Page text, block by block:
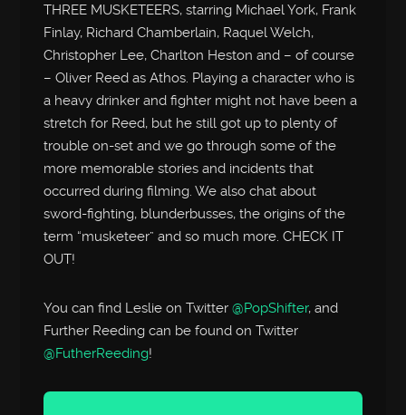
THREE MUSKETEERS, starring Michael York, Frank
Finlay, Richard Chamberlain, Raquel Welch,
Christopher Lee, Charlton Heston and – of course
– Oliver Reed as Athos. Playing a character who is
a heavy drinker and fighter might not have been a
stretch for Reed, but he still got up to plenty of
trouble on-set and we go through some of the
more memorable stories and incidents that
occurred during filming. We also chat about
sword-fighting, blunderbusses, the origins of the
term “musketeer” and so much more. CHECK IT
OUT!
You can find Leslie on Twitter@PopShifter, and
Further Reeding can be found on Twitter
@FutherReeding!
Audio